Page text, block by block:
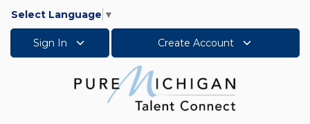
Select Language ▼
Sign In Create Account